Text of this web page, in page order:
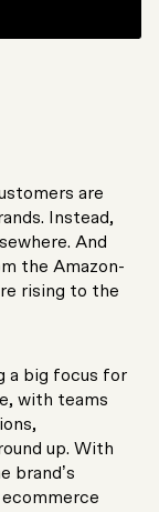
are
Instead,
And
the Amazon-
rising to the
a big focus for
with teams
up. With
brand’s